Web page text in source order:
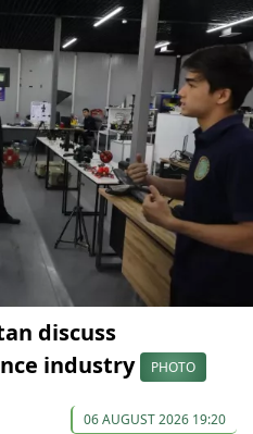
discuss
industry
PHOTO
06 AUGUST 2026 19:20